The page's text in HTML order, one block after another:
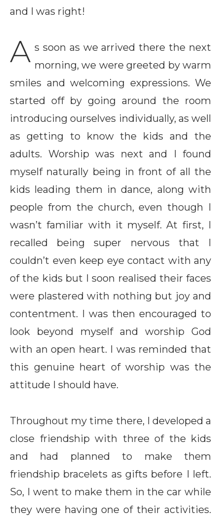
and I was right!
A s soon as we arrived there the next
morning, we were greeted by warm
smiles and welcoming expressions. We
started off by going around the room
introducing ourselves individually, as well
as getting to know the kids and the
adults. Worship was next and I found
myself naturally being in front of all the
kids leading them in dance, along with
people from the church, even though I
wasn’t familiar with it myself. At first, I
recalled being super nervous that I
couldn’t even keep eye contact with any
of the kids but I soon realised their faces
were plastered with nothing but joy and
contentment. I was then encouraged to
look beyond myself and worship God
with an open heart. I was reminded that
this genuine heart of worship was the
attitude I should have.
Throughout my time there, I developed a
close friendship with three of the kids
and had planned to make them
friendship bracelets as gifts before I left.
So, I went to make them in the car while
they were having one of their activities.